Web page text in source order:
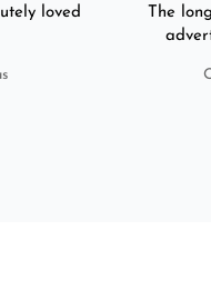
loved
The
bag,
front